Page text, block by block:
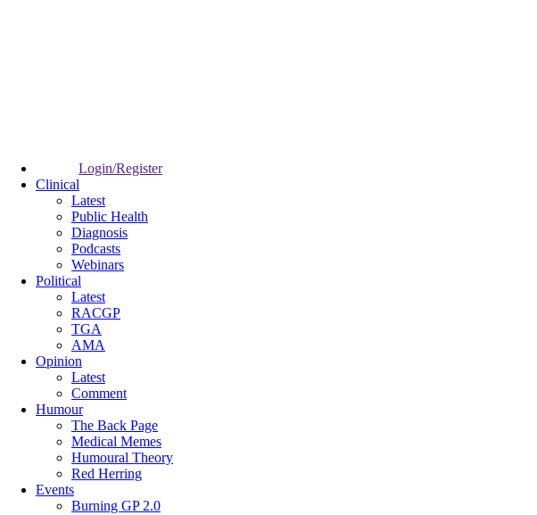
Login/Register
Clinical
Latest
Public Health
Diagnosis
Podcasts
Webinars
Political
Latest
RACGP
TGA
AMA
Opinion
Latest
Comment
Humour
The Back Page
Medical Memes
Humoural Theory
Red Herring
Events
Burning GP 2.0